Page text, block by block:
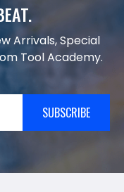
Arrivals, Special
Tool Academy.
SUBSCRIBE